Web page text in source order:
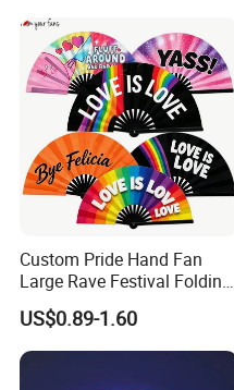
Custom Pride Hand Fan
Large Rave Festival Folding
Fan
US$0.89-1.60